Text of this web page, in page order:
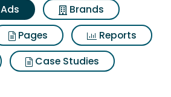
Ads
Brands
Pages
Reports
Case Studies